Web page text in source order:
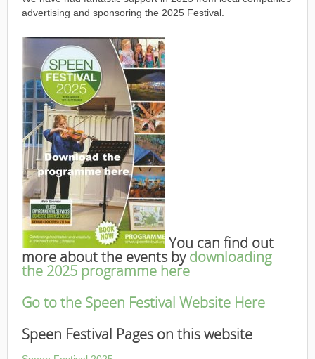
advertising and sponsoring the 2025 Festival.
You can find out
more about the events bydownloading
the 2025 programme here
Go to the Speen Festival Website Here
Speen Festival Pages on this website